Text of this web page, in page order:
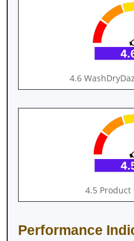
4.6
4.5 Product
Performance